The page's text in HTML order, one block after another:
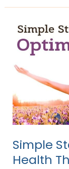
Simple
Health
Simple
Steps
to
Optimize
Health
Through
Primal
Living